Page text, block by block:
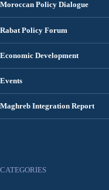
Moroccan Policy Dialogue
Rabat Policy Forum
Economic Development
Events
Maghreb Integration Report
CATEGORIES